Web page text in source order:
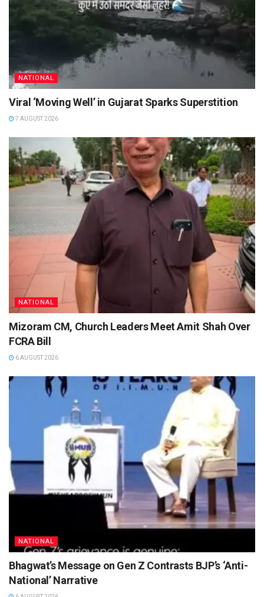
NATIONAL
Viral ‘Moving Well’ in Gujarat Sparks Superstition
7 AUGUST 2026
NATIONAL
Mizoram CM, Church Leaders Meet Amit Shah Over
FCRA Bill
6 AUGUST 2026
NATIONAL
Bhagwat’s Message on Gen Z Contrasts BJP’s ‘Anti-
National’ Narrative